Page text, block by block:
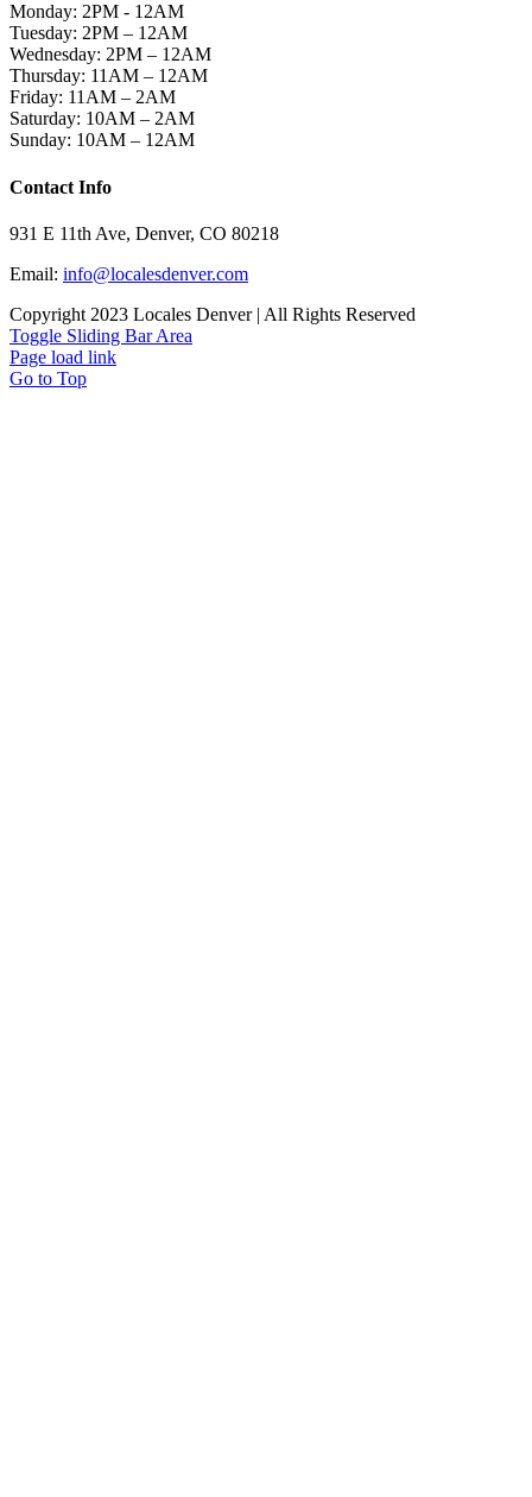
Monday: 2PM - 12AM
Tuesday: 2PM – 12AM
Wednesday: 2PM – 12AM
Thursday: 11AM – 12AM
Friday: 11AM – 2AM
Saturday: 10AM – 2AM
Sunday: 10AM – 12AM
Contact Info
931 E 11th Ave, Denver, CO 80218
Email: info@localesdenver.com
Copyright 2023 Locales Denver | All Rights Reserved
Toggle Sliding Bar Area
Page load link
Go to Top